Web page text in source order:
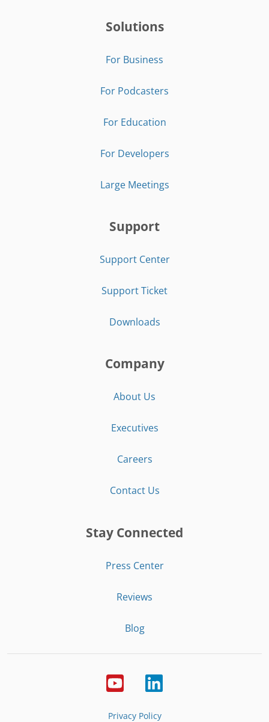
Solutions
For Business
For Podcasters
For Education
For Developers
Large Meetings
Support
Support Center
Support Ticket
Downloads
Company
About Us
Executives
Careers
Contact Us
Stay Connected
Press Center
Reviews
Blog
Privacy Policy